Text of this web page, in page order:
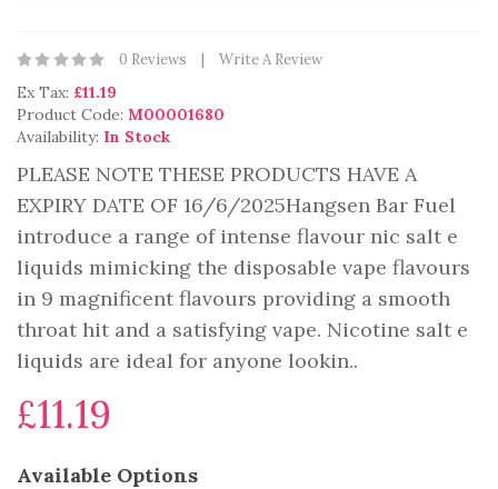
0 Reviews Write A Review
Ex Tax: £11.19
Product Code: M00001680
Availability: In Stock
PLEASE NOTE THESE PRODUCTS HAVE A
EXPIRY DATE OF 16/6/2025Hangsen Bar Fuel
introduce a range of intense flavour nic salt e
liquids mimicking the disposable vape flavours
in 9 magnificent flavours providing a smooth
throat hit and a satisfying vape. Nicotine salt e
liquids are ideal for anyone lookin..
£11.19
Available Options